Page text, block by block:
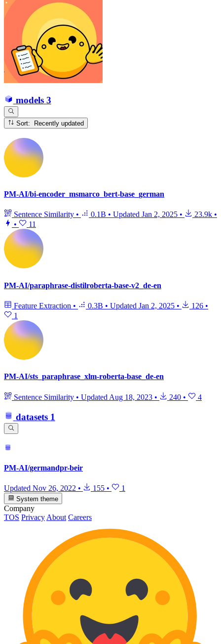
models 3
Sort: Recently updated
PM-AI/bi-encoder_msmarco_bert-base_german
Sentence Similarity • 0.1B • Updated Jan 2, 2025 • 23.9k •
•
11
PM-AI/paraphrase-distilroberta-base-v2_de-en
Feature Extraction • 0.3B • Updated Jan 2, 2025 • 126 •
1
PM-AI/sts_paraphrase_xlm-roberta-base_de-en
Sentence Similarity • Updated Aug 18, 2023 • 240 • 4
datasets 1
PM-AI/germandpr-beir
Updated Nov 26, 2022 • 155 • 1
System theme
Company
TOS Privacy About Careers